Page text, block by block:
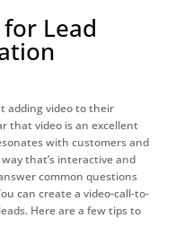
Lead
adding video to their
that video is an excellent
with customers and
that’s interactive and
common questions
can create a video-call-to-
Here are a few tips to